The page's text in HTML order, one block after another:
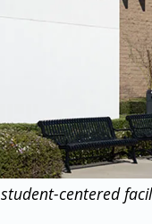
centered